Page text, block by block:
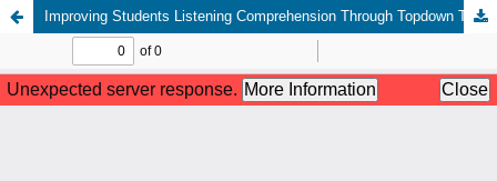
Improving Students Listening Comprehension Through Topdown Technique